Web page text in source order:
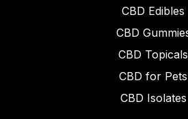
CBD Edibles
CBD
CBD Topicals
CBD for Pets
CBD Isolates